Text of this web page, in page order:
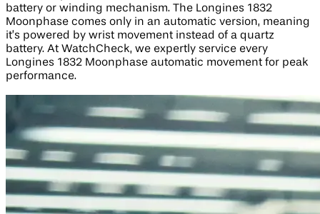
battery or winding mechanism. The Longines 1832
Moonphase comes only in an automatic version, meaning
it’s powered by wrist movement instead of a quartz
battery. At WatchCheck, we expertly service every
Longines 1832 Moonphase automatic movement for peak
performance.